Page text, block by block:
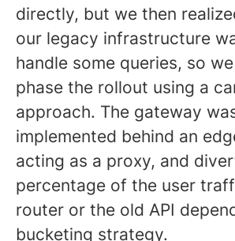
directly, but we then
our legacy infrastructure
handle some queries, so
phase the rollout using a
approach. The gateway
implemented behind an
acting as a proxy, and
percentage of the user
router or the old API
bucketing strategy.